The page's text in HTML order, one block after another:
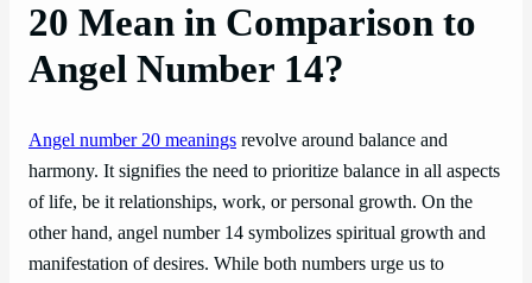
20 Mean in Comparison to
Angel Number 14?
Angel number 20 meanings revolve around balance and
harmony. It signifies the need to prioritize balance in all aspects
of life, be it relationships, work, or personal growth. On the
other hand, angel number 14 symbolizes spiritual growth and
manifestation of desires. While both numbers urge us to